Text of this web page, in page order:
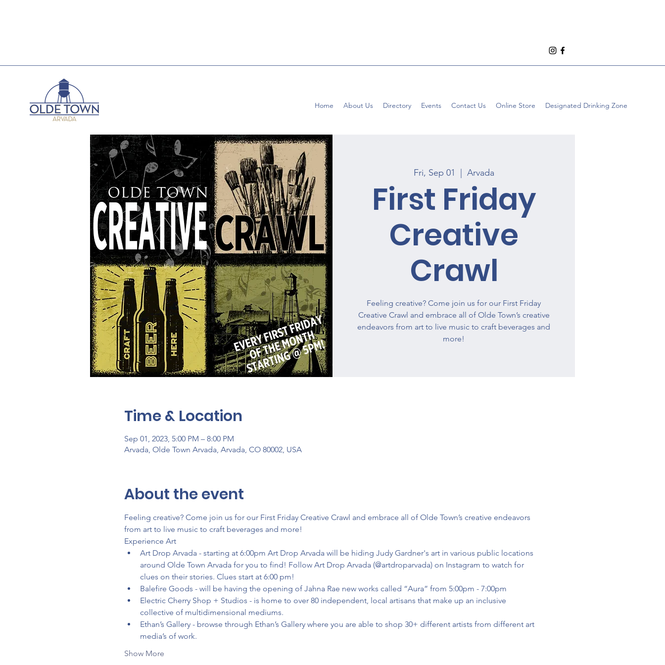
Home About Us Directory Events Contact Us Online Store Designated Drinking Zone
Fri, Sep 01 Arvada
First Friday
Creative
Crawl
Feeling creative? Come join us for our First Friday
Creative Crawl and embrace all of Olde Town’s creative
endeavors from art to live music to craft beverages and
more!
Time & Location
Sep 01, 2023, 5:00 PM – 8:00 PM
Arvada, Olde Town Arvada, Arvada, CO 80002, USA
About the event
Feeling creative? Come join us for our First Friday Creative Crawl and embrace all of Olde Town’s creative endeavors
from art to live music to craft beverages and more!
Experience Art
Art Drop Arvada - starting at 6:00pm Art Drop Arvada will be hiding Judy Gardner's art in various public locations
around Olde Town Arvada for you to find! Follow Art Drop Arvada (@artdroparvada) on Instagram to watch for
clues on their stories. Clues start at 6:00 pm!
Balefire Goods - will be having the opening of Jahna Rae new works called “Aura” from 5:00pm - 7:00pm
Electric Cherry Shop + Studios - is home to over 80 independent, local artisans that make up an inclusive
collective of multidimensional mediums.
Ethan’s Gallery - browse through Ethan’s Gallery where you are able to shop 30+ different artists from different art
media’s of work.
Show More